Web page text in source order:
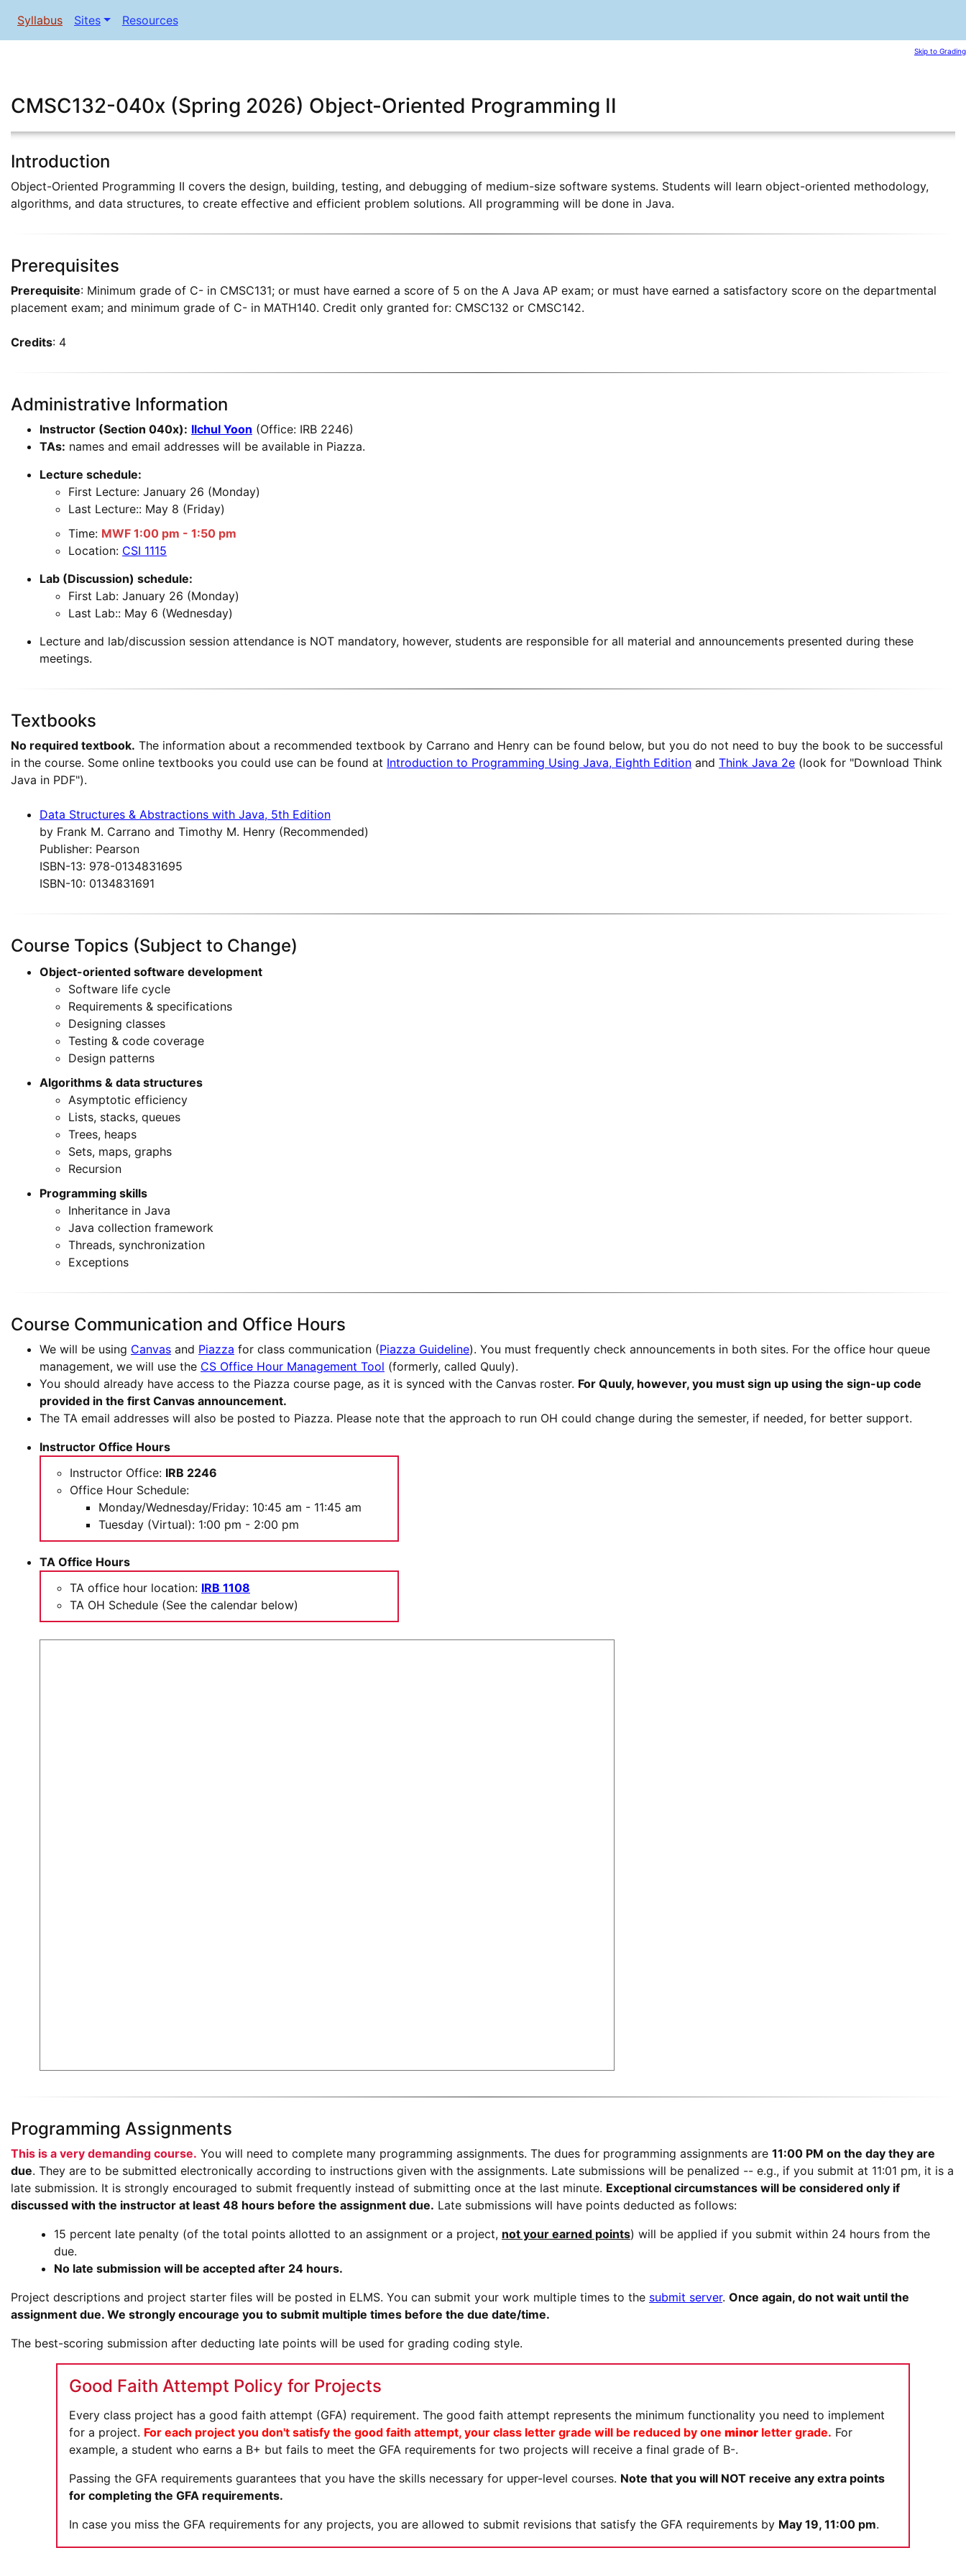
Skip to Grading
Syllabus Sites Resources
CMSC132-040x (Spring 2026) Object-Oriented Programming II
Introduction
Object-Oriented Programming II covers the design, building, testing, and debugging of medium-size software systems. Students will learn object-oriented methodology,
algorithms, and data structures, to create effective and efficient problem solutions. All programming will be done in Java.
Prerequisites
Prerequisite: Minimum grade of C- in CMSC131; or must have earned a score of 5 on the A Java AP exam; or must have earned a satisfactory score on the departmental
placement exam; and minimum grade of C- in MATH140. Credit only granted for: CMSC132 or CMSC142.
Credits: 4
Administrative Information
Instructor (Section 040x): Ilchul Yoon (Office: IRB 2246)
TAs: names and email addresses will be available in Piazza.
Lecture schedule:
First Lecture: January 26 (Monday)
Last Lecture:: May 8 (Friday)
Time: MWF 1:00 pm - 1:50 pm
Location: CSI 1115
Lab (Discussion) schedule:
First Lab: January 26 (Monday)
Last Lab:: May 6 (Wednesday)
Lecture and lab/discussion session attendance is NOT mandatory, however, students are responsible for all material and announcements presented during these
meetings.
Textbooks
No required textbook. The information about a recommended textbook by Carrano and Henry can be found below, but you do not need to buy the book to be successful
in the course. Some online textbooks you could use can be found at Introduction to Programming Using Java, Eighth Edition and Think Java 2e (look for "Download Think
Java in PDF").
Data Structures & Abstractions with Java, 5th Edition
by Frank M. Carrano and Timothy M. Henry (Recommended)
Publisher: Pearson
ISBN-13: 978-0134831695
ISBN-10: 0134831691
Course Topics (Subject to Change)
Object-oriented software development
Software life cycle
Requirements & specifications
Designing classes
Testing & code coverage
Design patterns
Algorithms & data structures
Asymptotic efficiency
Lists, stacks, queues
Trees, heaps
Sets, maps, graphs
Recursion
Programming skills
Inheritance in Java
Java collection framework
Threads, synchronization
Exceptions
Course Communication and Office Hours
We will be using Canvas and Piazza for class communication (Piazza Guideline). You must frequently check announcements in both sites. For the office hour queue
management, we will use the CS Office Hour Management Tool (formerly, called Quuly).
You should already have access to the Piazza course page, as it is synced with the Canvas roster. For Quuly, however, you must sign up using the sign-up code
provided in the first Canvas announcement.
The TA email addresses will also be posted to Piazza. Please note that the approach to run OH could change during the semester, if needed, for better support.
Instructor Office Hours
Instructor Office: IRB 2246
Office Hour Schedule:
Monday/Wednesday/Friday: 10:45 am - 11:45 am
Tuesday (Virtual): 1:00 pm - 2:00 pm
TA Office Hours
TA office hour location: IRB 1108
TA OH Schedule (See the calendar below)
Programming Assignments
This is a very demanding course. You will need to complete many programming assignments. The dues for programming assignments are 11:00 PM on the day they are
due. They are to be submitted electronically according to instructions given with the assignments. Late submissions will be penalized -- e.g., if you submit at 11:01 pm, it is a
late submission. It is strongly encouraged to submit frequently instead of submitting once at the last minute. Exceptional circumstances will be considered only if
discussed with the instructor at least 48 hours before the assignment due. Late submissions will have points deducted as follows:
15 percent late penalty (of the total points allotted to an assignment or a project, not your earned points) will be applied if you submit within 24 hours from the
due.
No late submission will be accepted after 24 hours.
Project descriptions and project starter files will be posted in ELMS. You can submit your work multiple times to the submit server. Once again, do not wait until the
assignment due. We strongly encourage you to submit multiple times before the due date/time.
The best-scoring submission after deducting late points will be used for grading coding style.
Good Faith Attempt Policy for Projects
Every class project has a good faith attempt (GFA) requirement. The good faith attempt represents the minimum functionality you need to implement
for a project. For each project you don't satisfy the good faith attempt, your class letter grade will be reduced by one minor letter grade. For
example, a student who earns a B+ but fails to meet the GFA requirements for two projects will receive a final grade of B-.
Passing the GFA requirements guarantees that you have the skills necessary for upper-level courses. Note that you will NOT receive any extra points
for completing the GFA requirements.
In case you miss the GFA requirements for any projects, you are allowed to submit revisions that satisfy the GFA requirements by May 19, 11:00 pm.